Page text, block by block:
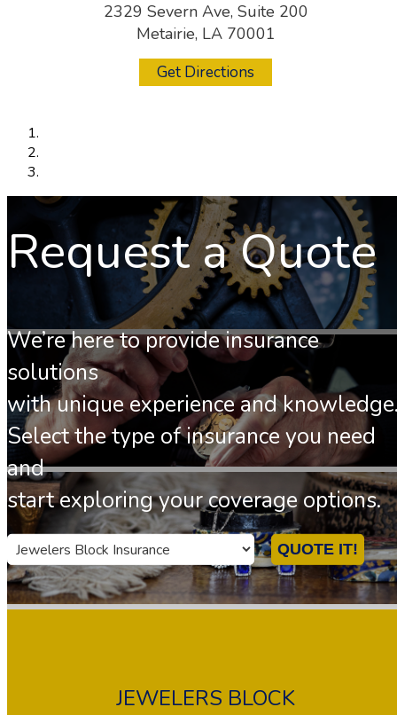
2329 Severn Ave, Suite 200
Metairie, LA 70001
Get Directions
Request a Quote
We’re here to provide insurance
solutions
with unique experience and
Select the type of insurance you need
and
start exploring your coverage options.
Insurance
Type
QUOTE IT!
JEWELERS BLOCK